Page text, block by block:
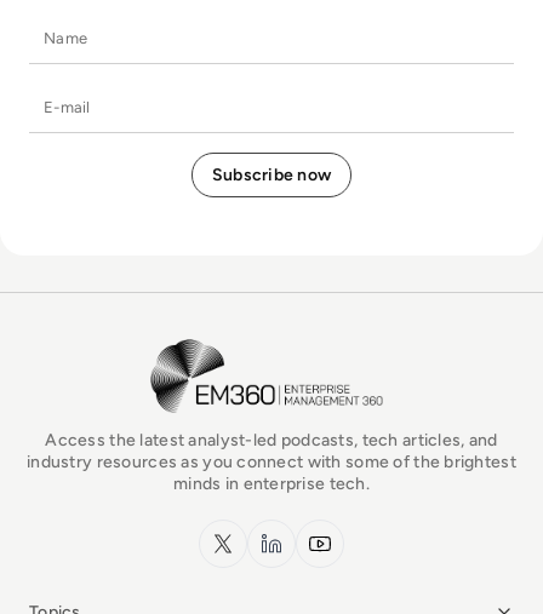
EM360Tech Homepage
Access the latest analyst-led podcasts, tech articles, and
industry resources as you connect with some of the brightest
minds in enterprise tech.
x.com LinkedInYouTube